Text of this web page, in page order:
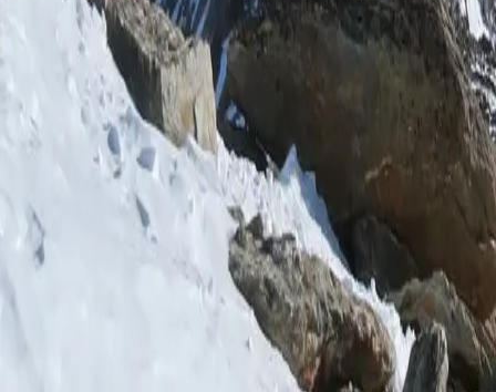
Log in Sign up
Arcadia